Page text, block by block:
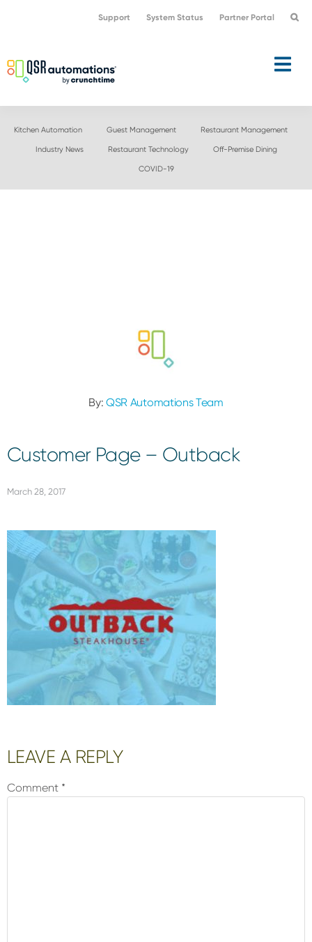
navigation
content
Support System Status Partner Portal
Kitchen Automation Guest Management Restaurant Management
Industry News Restaurant Technology Off-Premise Dining
COVID-19
By:QSR Automations Team
Customer Page – Outback
March 28, 2017
Reader
Interactions
LEAVE A REPLY
Comment *